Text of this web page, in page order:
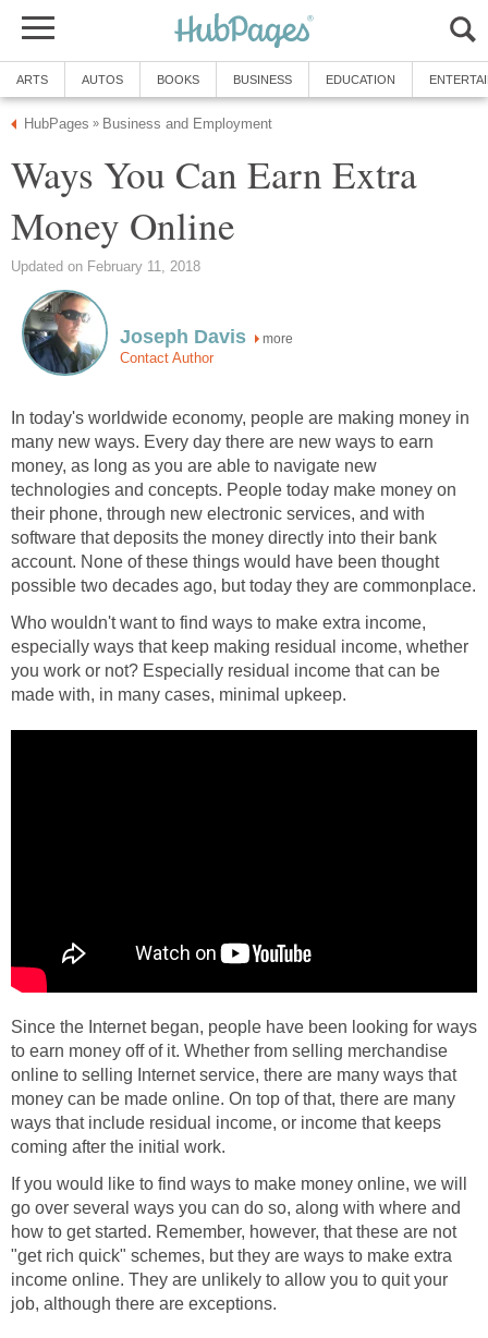
ARTS AUTOS BOOKS BUSINESS EDUCATION
HubPages » Business and Employment
Ways You Can Earn Extra
Money Online
Updated on February 11, 2018
Joseph Davis more
Contact Author
In today's worldwide economy, people are making money in
many new ways. Every day there are new ways to earn
money, as long as you are able to navigate new
technologies and concepts. People today make money on
their phone, through new electronic services, and with
software that deposits the money directly into their bank
account. None of these things would have been thought
possible two decades ago, but today they are commonplace.
Who wouldn't want to find ways to make extra income,
especially ways that keep making residual income, whether
you work or not? Especially residual income that can be
made with, in many cases, minimal upkeep.
Since the Internet began, people have been looking for ways
to earn money off of it. Whether from selling merchandise
online to selling Internet service, there are many ways that
money can be made online. On top of that, there are many
ways that include residual income, or income that keeps
coming after the initial work.
If you would like to find ways to make money online, we will
go over several ways you can do so, along with where and
how to get started. Remember, however, that these are not
"get rich quick" schemes, but they are ways to make extra
income online. They are unlikely to allow you to quit your
job, although there are exceptions.